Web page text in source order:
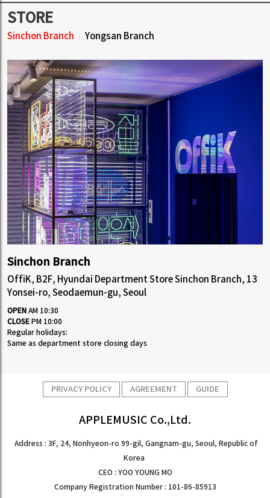
STORE
Sinchon Branch Yongsan Branch
Sinchon Branch
OffiK, B2F, Hyundai Department Store Sinchon Branch, 13
Yonsei-ro, Seodaemun-gu, Seoul
OPEN AM 10:30
CLOSE PM 10:00
Regular holidays:
Same as department store closing days
PRIVACY POLICY AGREEMENT GUIDE
APPLEMUSIC Co.,Ltd.
Address : 3F, 24, Nonhyeon-ro 99-gil, Gangnam-gu, Seoul, Republic of
Korea
CEO : YOO YOUNG MO
Company Registration Number : 101-86-85913